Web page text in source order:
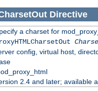
Directive
a charset for
config, virtual host,
2.4 and later; available